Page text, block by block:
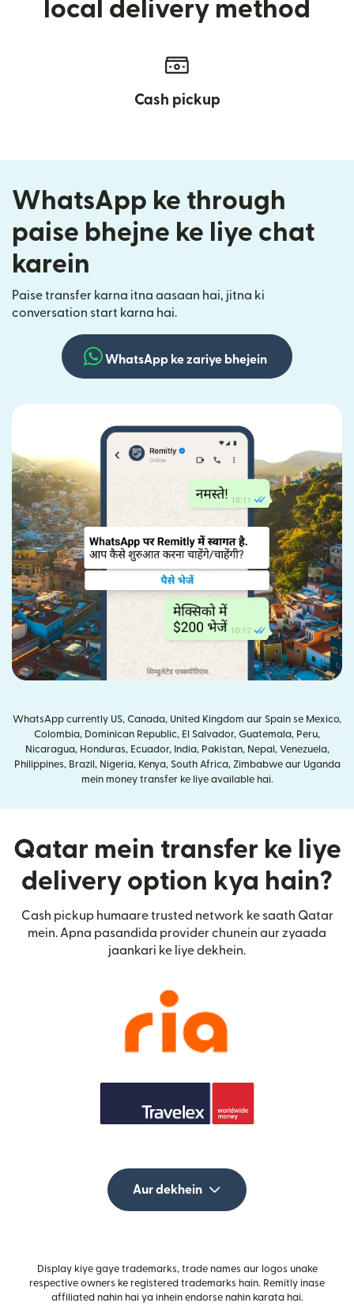
local delivery method
Cash pickup
WhatsApp ke through
paise bhejne ke liye chat
karein
Paise transfer karna itna aasaan hai, jitna ki
conversation start karna hai.
WhatsApp ke zariye bhejein
WhatsApp currently US, Canada, United Kingdom aur Spain se Mexico,
Colombia, Dominican Republic, El Salvador, Guatemala, Peru,
Nicaragua, Honduras, Ecuador, India, Pakistan, Nepal, Venezuela,
Philippines, Brazil, Nigeria, Kenya, South Africa, Zimbabwe aur Uganda
mein money transfer ke liye available hai.
Qatar mein transfer ke liye
delivery option kya hain?
Cash pickup humaare trusted network ke saath Qatar
mein. Apna pasandida provider chunein aur zyaada
jaankari ke liye dekhein.
Aur dekhein
Display kiye gaye trademarks, trade names aur logos unake
respective owners ke registered trademarks hain. Remitly inase
affiliated nahin hai ya inhein endorse nahin karata hai.